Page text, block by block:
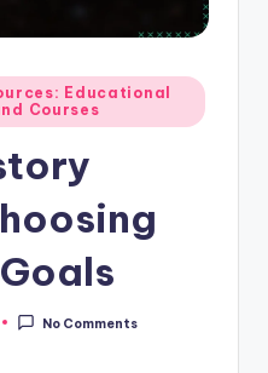
Educational
Courses
No Comments